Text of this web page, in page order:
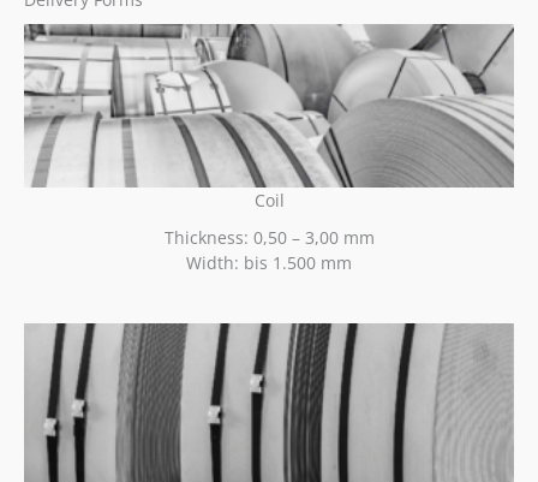
Coil
Thickness: 0,50 – 3,00 mm
Width: bis 1.500 mm